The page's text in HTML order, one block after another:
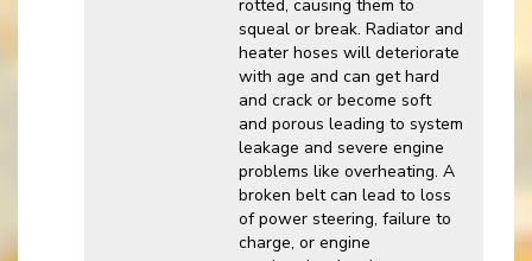
rotted, causing them to
squeal or break. Radiator and
heater hoses will deteriorate
with age and can get hard
and crack or become soft
and porous leading to system
leakage and severe engine
problems like overheating. A
broken belt can lead to loss
of power steering, failure to
charge, or engine